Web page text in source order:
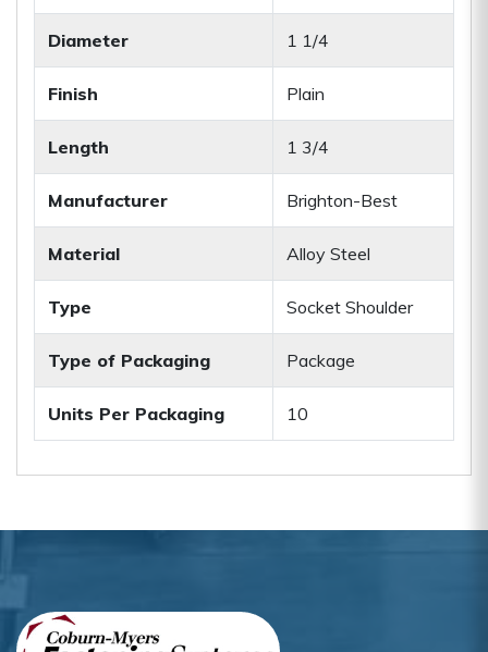
Diameter 1 1/4
Finish Plain
Length 1 3/4
Manufacturer Brighton-Best
Material Alloy Steel
Type Socket Shoulder
Type of Packaging Package
Units Per Packaging 10